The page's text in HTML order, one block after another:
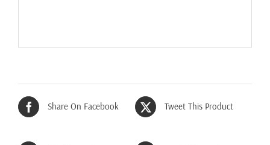
Share On Facebook Tweet This Product